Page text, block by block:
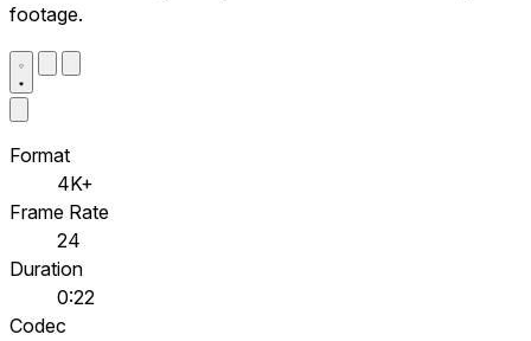
footage.
Format
4K+
Frame Rate
24
Duration
0:22
Codec